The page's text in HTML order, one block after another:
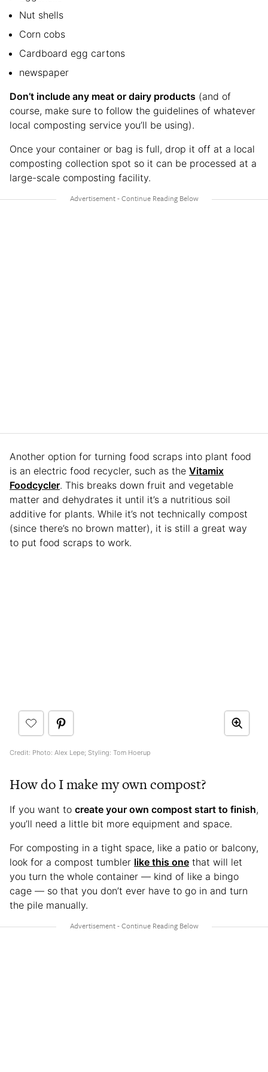
Nut shells
Corn cobs
Cardboard egg cartons
newspaper
Don’t include any meat or dairy products (and of
course, make sure to follow the guidelines of whatever
local composting service you’ll be using).
Once your container or bag is full, drop it off at a local
composting collection spot so it can be processed at a
large-scale composting facility.
Another option for turning food scraps into plant food
is an electric food recycler, such as the Vitamix
Foodcycler. This breaks down fruit and vegetable
matter and dehydrates it until it’s a nutritious soil
additive for plants. While it’s not technically compost
(since there’s no brown matter), it is still a great way
to put food scraps to work.
Credit: Photo: Alex Lepe; Styling: Tom Hoerup
How do I make my own compost?
If you want to create your own compost start to finish,
you’ll need a little bit more equipment and space.
For composting in a tight space, like a patio or balcony,
look for a compost tumbler like this one that will let
you turn the whole container — kind of like a bingo
cage — so that you don’t ever have to go in and turn
the pile manually.